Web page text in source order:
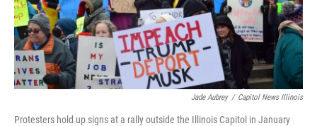
o
k
r
I
n
Jade Aubrey / Capitol News Illinois
Protesters hold up signs at a rally outside the Illinois Capitol in January